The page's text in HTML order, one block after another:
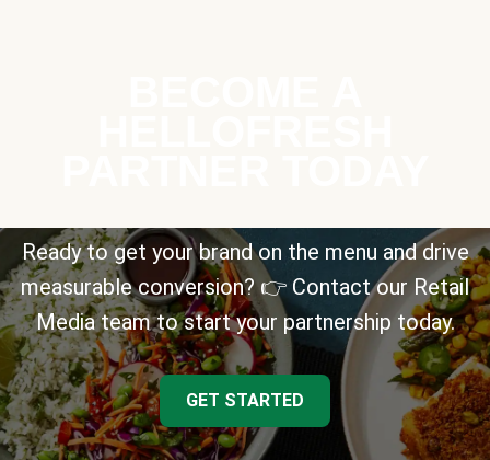
Ready to get your brand on the menu and drive
measurable conversion? 👉 Contact our Retail
Media team to start your partnership today.
GET STARTED